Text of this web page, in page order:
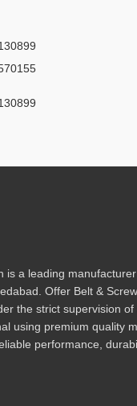
is a leading
Offer Belt &
the strict supervision
using premium quality
performance,